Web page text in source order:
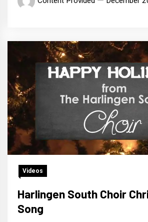
Videos
Harlingen South Choir
Song